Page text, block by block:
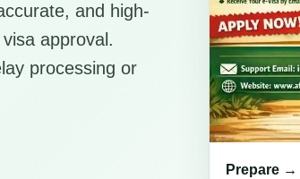
and high-
approval.
processing or
Prepare